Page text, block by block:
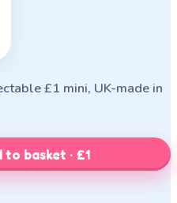
£1 mini, UK-made in
to basket · £1